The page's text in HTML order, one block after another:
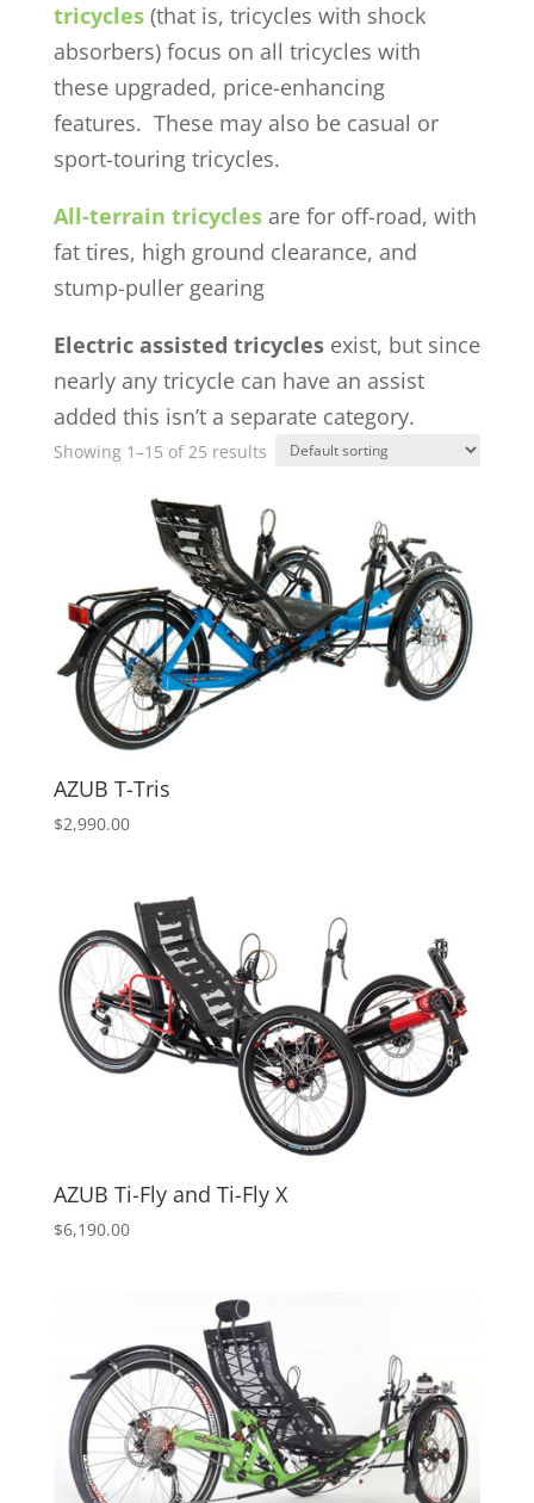
tricycles(that is, tricycles with shock
absorbers) focus on all tricycles with
these upgraded, price-enhancing
features. These may also be casual or
sport-touring tricycles.
All-terrain tricyclesare for off-road, with
fat tires, high ground clearance, and
stump-puller gearing
Electric assisted tricyclesexist, but since
nearly any tricycle can have an assist
added this isn’t a separate category.
Showing 1–15 of 25 results
AZUB T-Tris
$2,990.00
AZUB Ti-Fly and Ti-Fly X
$6,190.00